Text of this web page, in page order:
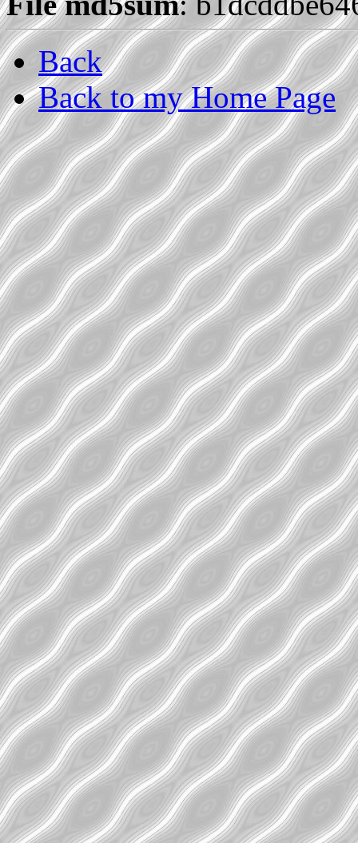
Back
Back to my Home Page